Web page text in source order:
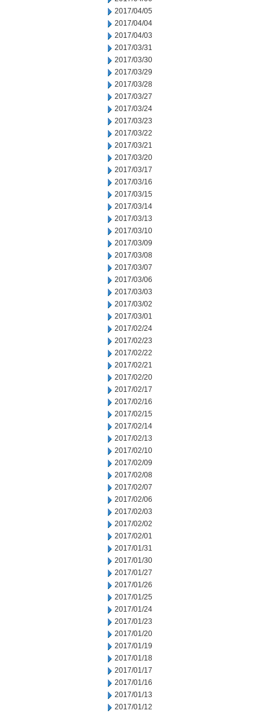
2017/04/05
2017/04/04
2017/04/03
2017/03/31
2017/03/30
2017/03/29
2017/03/28
2017/03/27
2017/03/24
2017/03/23
2017/03/22
2017/03/21
2017/03/20
2017/03/17
2017/03/16
2017/03/15
2017/03/14
2017/03/13
2017/03/10
2017/03/09
2017/03/08
2017/03/07
2017/03/06
2017/03/03
2017/03/02
2017/03/01
2017/02/24
2017/02/23
2017/02/22
2017/02/21
2017/02/20
2017/02/17
2017/02/16
2017/02/15
2017/02/14
2017/02/13
2017/02/10
2017/02/09
2017/02/08
2017/02/07
2017/02/06
2017/02/03
2017/02/02
2017/02/01
2017/01/31
2017/01/30
2017/01/27
2017/01/26
2017/01/25
2017/01/24
2017/01/23
2017/01/20
2017/01/19
2017/01/18
2017/01/17
2017/01/16
2017/01/13
2017/01/12